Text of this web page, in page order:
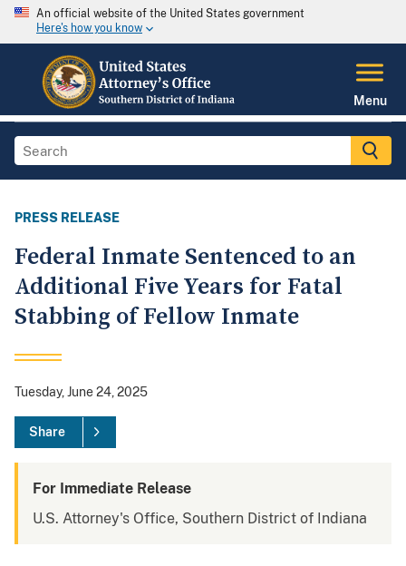
An official website of the United States government
Here's how you know
Menu
PRESS RELEASE
Federal Inmate Sentenced to an
Additional Five Years for Fatal
Stabbing of Fellow Inmate
Tuesday, June 24, 2025
Share
For Immediate Release
U.S. Attorney's Office, Southern District of Indiana